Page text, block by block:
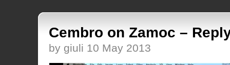
Cembro on Zamoc –
by giuli 10 May 2013